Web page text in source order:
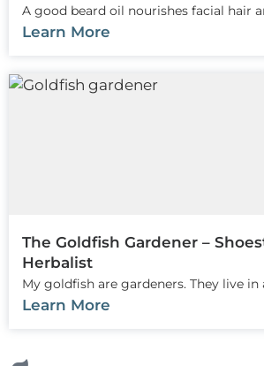
A good beard oil nourishes facial hair
Learn More
The Goldfish Gardener –
Herbalist
My goldfish are gardeners. They live in
Learn More